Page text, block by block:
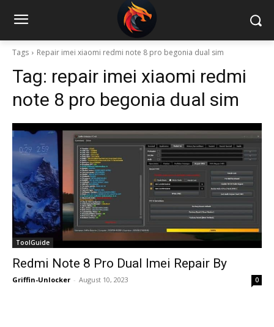
Tags Repair imei xiaomi redmi note 8 pro begonia dual sim
Tag: repair imei xiaomi redmi
note 8 pro begonia dual sim
ToolGuide
Redmi Note 8 Pro Dual Imei Repair By
Griffin-Unlocker - August 10, 2023 0